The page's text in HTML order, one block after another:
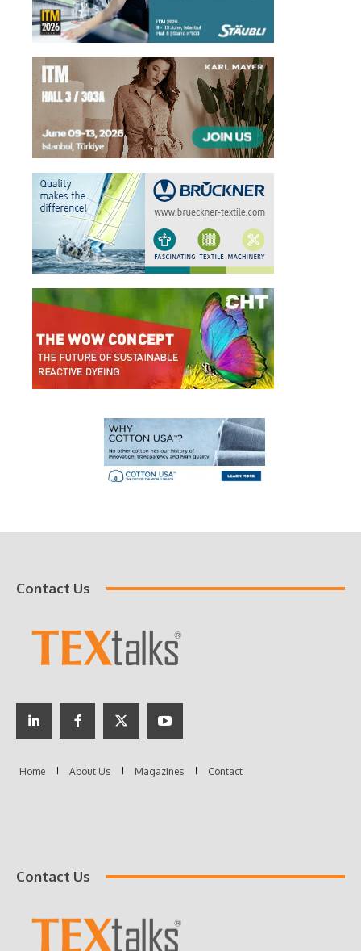
Contact Us